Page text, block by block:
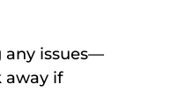
any issues—
away if